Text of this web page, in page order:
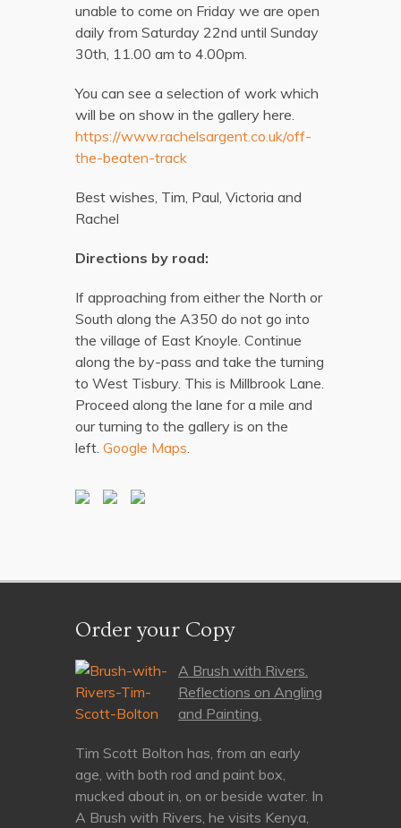
unable to come on Friday we are open
daily from Saturday 22nd until Sunday
30th, 11.00 am to 4.00pm.
You can see a selection of work which
will be on show in the gallery here.
https://www.rachelsargent.co.uk/off-
the-beaten-track
Best wishes, Tim, Paul, Victoria and
Rachel
Directions by road:
If approaching from either the North or
South along the A350 do not go into
the village of East Knoyle. Continue
along the by-pass and take the turning
to West Tisbury. This is Millbrook Lane.
Proceed along the lane for a mile and
our turning to the gallery is on the
left. Google Maps.
Order your Copy
A Brush with Rivers.
Reflections on Angling
and Painting.
Tim Scott Bolton has, from an early
age, with both rod and paint box,
mucked about in, on or beside water. In
A Brush with Rivers, he visits Kenya,